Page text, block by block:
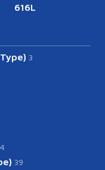
616L
3
39